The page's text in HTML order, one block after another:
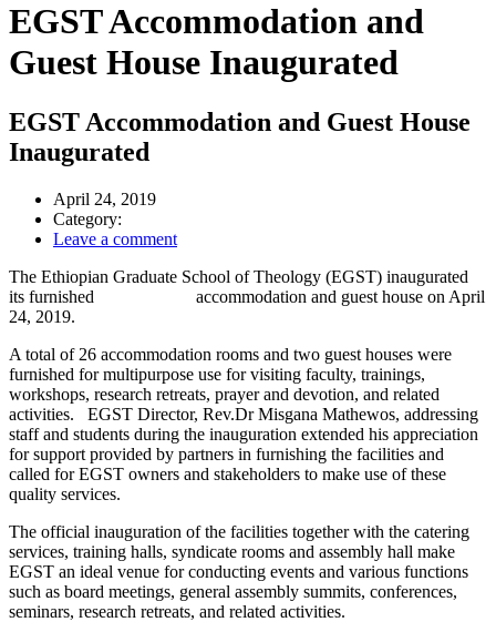
EGST Accommodation and
Guest House Inaugurated
EGST Accommodation and Guest House
Inaugurated
April 24, 2019
Category:
Leave a comment
The Ethiopian Graduate School of Theology (EGST) inaugurated
its furnished accommodation and guest house on April
24, 2019.
A total of 26 accommodation rooms and two guest houses were
furnished for multipurpose use for visiting faculty, trainings,
workshops, research retreats, prayer and devotion, and related
activities. EGST Director, Rev.Dr Misgana Mathewos, addressing
staff and students during the inauguration extended his appreciation
for support provided by partners in furnishing the facilities and
called for EGST owners and stakeholders to make use of these
quality services.
The official inauguration of the facilities together with the catering
services, training halls, syndicate rooms and assembly hall make
EGST an ideal venue for conducting events and various functions
such as board meetings, general assembly summits, conferences,
seminars, research retreats, and related activities.